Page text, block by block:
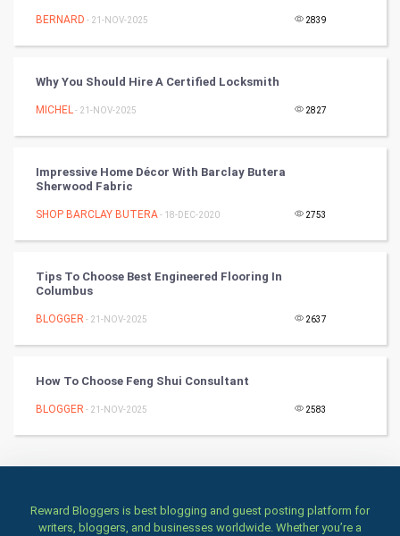
Golf
Culture
Books
Art & Design
Stage
Games
Home & garden
Women
BERNARD - 21-NOV-2025 2839
Why You Should Hire A Certified Locksmith
MICHEL- 21-NOV-2025 2827
Impressive Home Décor With Barclay Butera
Sherwood Fabric
SHOP BARCLAY BUTERA- 18-DEC-2020 2753
Tips To Choose Best Engineered Flooring In
Columbus
BLOGGER - 21-NOV-2025 2637
How To Choose Feng Shui Consultant
BLOGGER - 21-NOV-2025 2583
Reward Bloggers is best blogging and guest posting platform for
writers, bloggers, and businesses worldwide. Whether you’re a